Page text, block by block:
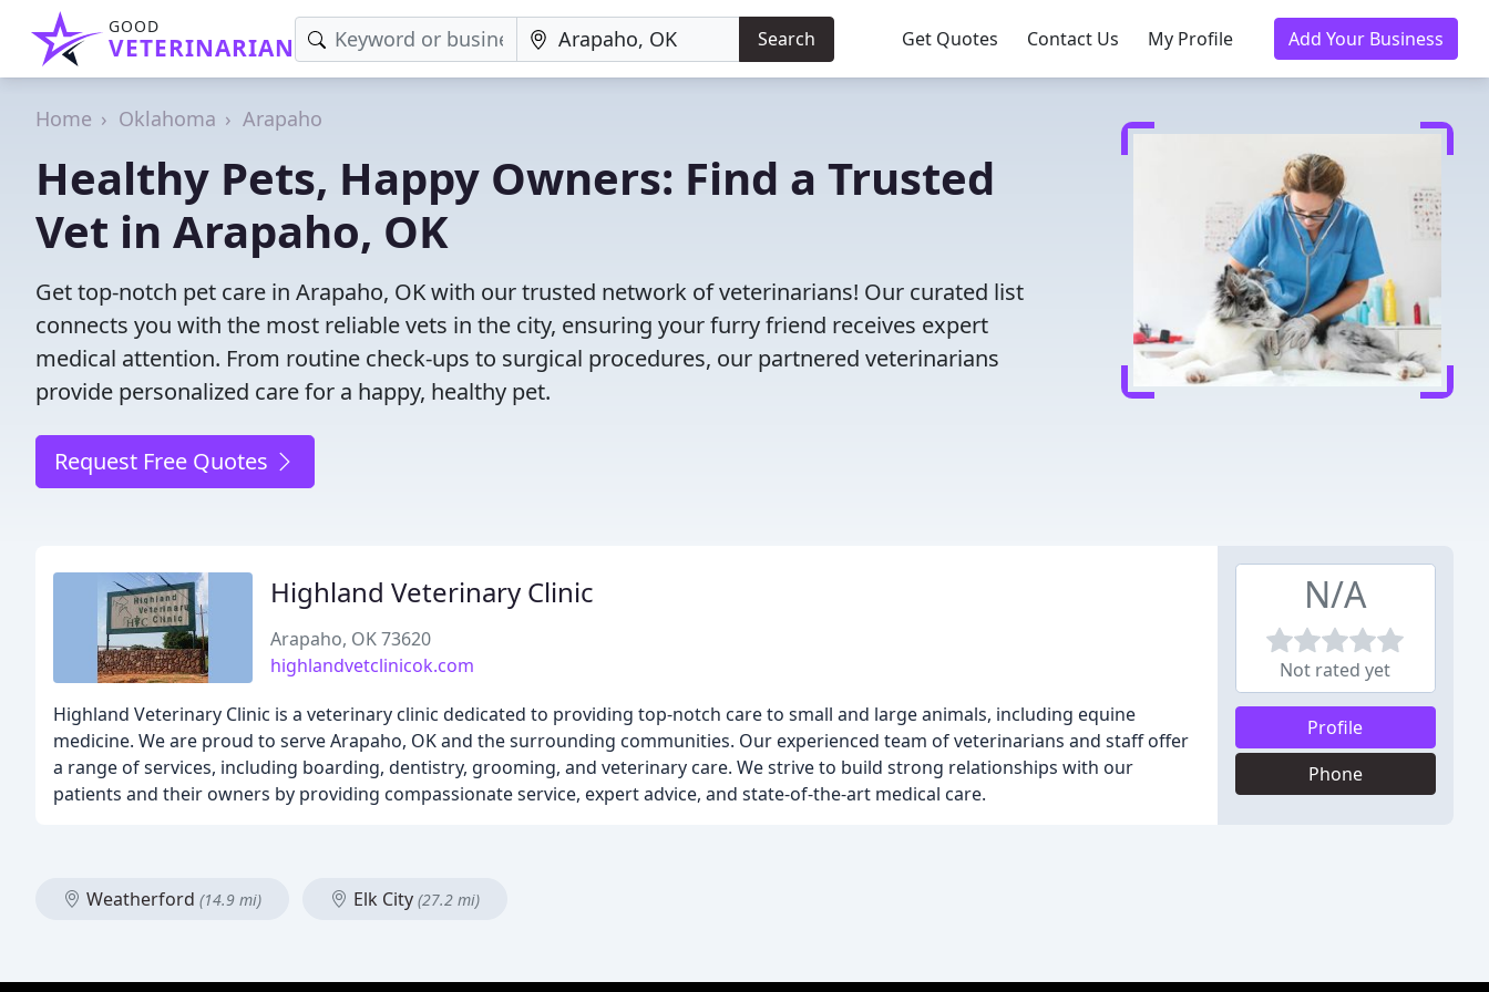
GOOD
VETERINARIAN Search Get Quotes Contact Us My Profile Add Your Business
Home Oklahoma Arapaho
Healthy Pets, Happy Owners: Find a Trusted
Vet in Arapaho, OK
Get top-notch pet care in Arapaho, OK with our trusted network of veterinarians! Our curated list
connects you with the most reliable vets in the city, ensuring your furry friend receives expert
medical attention. From routine check-ups to surgical procedures, our partnered veterinarians
provide personalized care for a happy, healthy pet.
Request Free Quotes
Highland Veterinary Clinic
Arapaho, OK 73620
highlandvetclinicok.com
Highland Veterinary Clinic is a veterinary clinic dedicated to providing top-notch care to small and large animals, including equine
medicine. We are proud to serve Arapaho, OK and the surrounding communities. Our experienced team of veterinarians and staff offer
a range of services, including boarding, dentistry, grooming, and veterinary care. We strive to build strong relationships with our
patients and their owners by providing compassionate service, expert advice, and state-of-the-art medical care.
N/A
Not rated yet
Profile
Phone
Weatherford (14.9 mi) Elk City (27.2 mi)